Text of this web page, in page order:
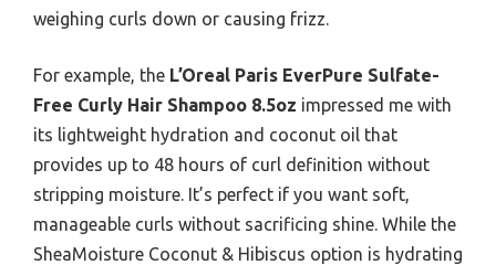
weighing curls down or causing frizz.
For example, the L’Oreal Paris EverPure Sulfate-
Free Curly Hair Shampoo 8.5oz impressed me with
its lightweight hydration and coconut oil that
provides up to 48 hours of curl definition without
stripping moisture. It’s perfect if you want soft,
manageable curls without sacrificing shine. While the
SheaMoisture Coconut & Hibiscus option is hydrating